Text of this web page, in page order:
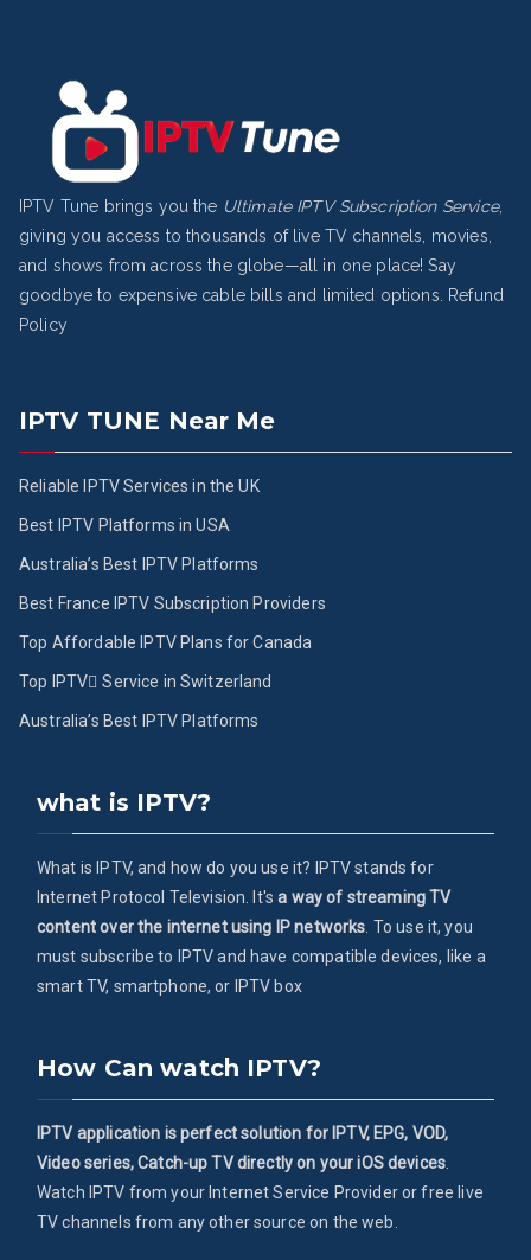
IPTV Tune brings you the Ultimate IPTV Subscription Service,
giving you access to thousands of live TV channels, movies,
and shows from across the globe—all in one place! Say
goodbye to expensive cable bills and limited options.
Refund
Policy
IPTV TUNE Near Me
Reliable IPTV Services in the UK
Best IPTV Platforms in USA
Australia’s Best IPTV Platforms
Best France IPTV Subscription Providers
Top Affordable IPTV Plans for Canada
Top IPTV ُService in Switzerland
Australia’s Best IPTV Platforms
what is IPTV?
What is IPTV, and how do you use it? IPTV stands for
Internet Protocol Television. It'sa way of streaming TV
content over the internet using IP networks . To use it, you
must subscribe to IPTV and have compatible devices, like a
smart TV, smartphone, or IPTV box
How Can watch IPTV?
IPTV application is perfect solution for IPTV, EPG, VOD,
Video series, Catch-up TV directly on your iOS devices
Watch IPTV from your Internet Service Provider or free live
TV channels from any other source on the web.